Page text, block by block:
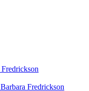
Fredrickson